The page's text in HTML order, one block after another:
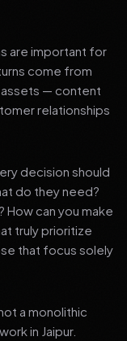
are important for
come from
— content
relationships
decision should
do they need?
can you make
truly prioritize
that focus solely
a monolithic
in Jaipur.